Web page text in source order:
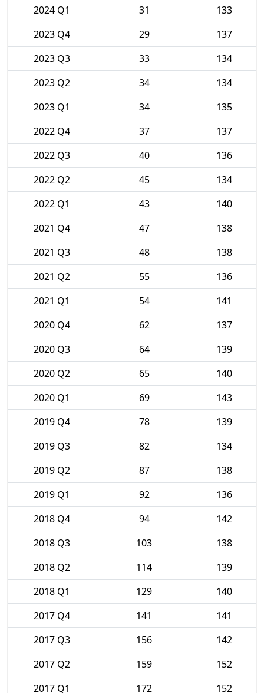
2024 Q1
31
133
2023 Q4
29
137
2023 Q3
33
134
2023 Q2
34
134
2023 Q1
34
135
2022 Q4
37
137
2022 Q3
40
136
2022 Q2
45
134
2022 Q1
43
140
2021 Q4
47
138
2021 Q3
48
138
2021 Q2
55
136
2021 Q1
54
141
2020 Q4
62
137
2020 Q3
64
139
2020 Q2
65
140
2020 Q1
69
143
2019 Q4
78
139
2019 Q3
82
134
2019 Q2
87
138
2019 Q1
92
136
2018 Q4
94
142
2018 Q3
103
138
2018 Q2
114
139
2018 Q1
129
140
2017 Q4
141
141
2017 Q3
156
142
2017 Q2
159
152
2017 Q1
172 152